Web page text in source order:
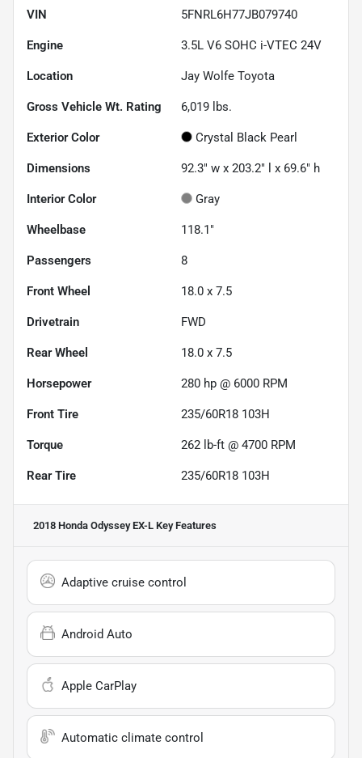
VIN 5FNRL6H77JB079740
Engine 3.5L V6 SOHC i-VTEC 24V
Location Jay Wolfe Toyota
Gross Vehicle Wt. Rating 6,019 lbs.
Exterior Color Crystal Black Pearl
Dimensions 92.3" w x 203.2" l x 69.6" h
Interior Color Gray
Wheelbase 118.1"
Passengers 8
Front Wheel 18.0 x 7.5
Drivetrain FWD
Rear Wheel 18.0 x 7.5
Horsepower 280 hp @ 6000 RPM
Front Tire 235/60R18 103H
Torque 262 lb-ft @ 4700 RPM
Rear Tire 235/60R18 103H
2018 Honda Odyssey EX-L Key Features
Adaptive cruise control
Android Auto
Apple CarPlay
Automatic climate control